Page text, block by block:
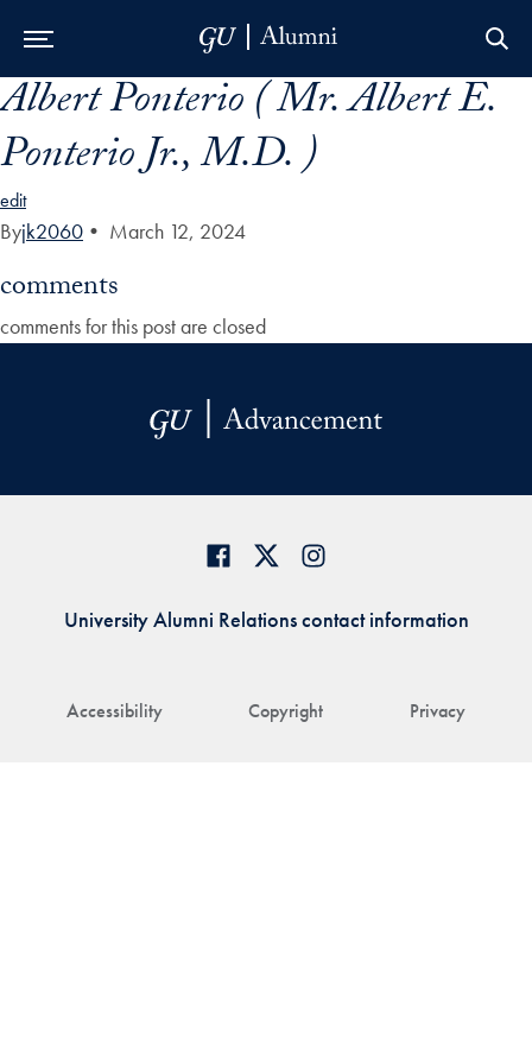
Skip to Main Navigation
Skip to Content
Skip to Footer
Albert Ponterio ( Mr. Albert E.
Ponterio Jr., M.D. )
edit
Byjk2060 • March 12, 2024
comments
comments for this post are closed
Accessibility Copyright Privacy
University Alumni Relations contact information